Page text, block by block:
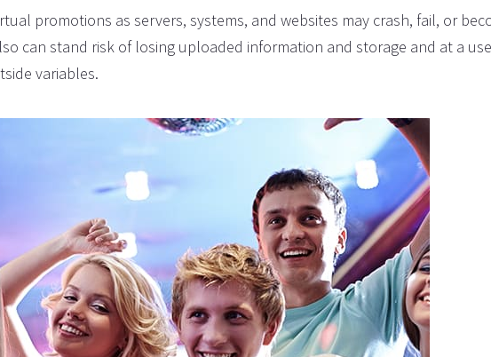
promotions as servers, systems, and websites may crash, fail, or
can stand risk of losing uploaded information and storage and at a
variables.